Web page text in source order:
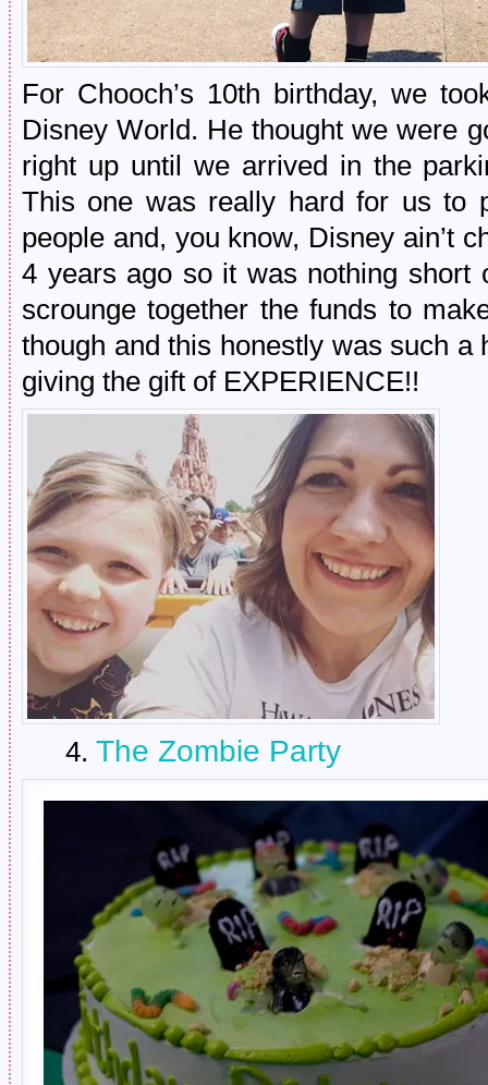
For Chooch’s 10th birthday, we
Disney World. He thought we were
right up until we arrived in the
This one was really hard for us to
people and, you know, Disney ain’t
4 years ago so it was nothing short
scrounge together the funds to
though and this honestly was such
giving the gift of EXPERIENCE!!
4. The Zombie Party